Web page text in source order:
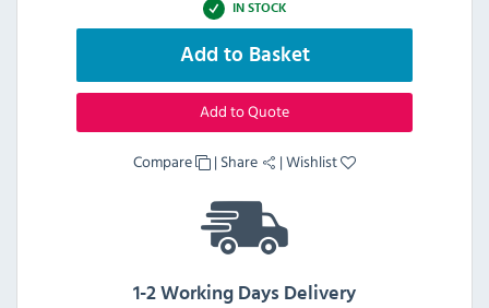
IN STOCK
Add to Basket
Add to Quote
Compare | Share |Wishlist
1-2 Working Days Delivery